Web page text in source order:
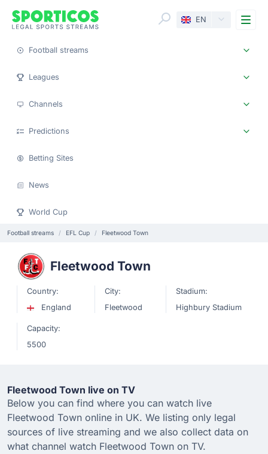
EN
Football streams
Leagues
Channels
Predictions
Betting Sites
News
World Cup
Football streams EFL Cup Fleetwood Town
Fleetwood Town
Country:
England
City:
Fleetwood
Stadium:
Highbury Stadium
Capacity:
5500
Fleetwood Town live on TV
Below you can find where you can watch live
Fleetwood Town online in UK. We listing only legal
sources of live streaming and we also collect data on
what channel watch Fleetwood Town on TV.